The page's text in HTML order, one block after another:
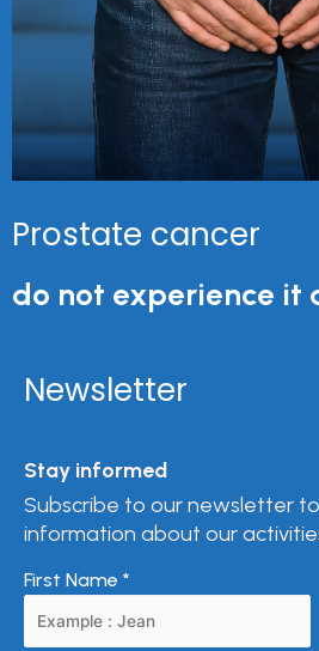
Prostate cancer
do not experience it
Newsletter
Stay informed
Subscribe to our newsletter
information about our
First Name *